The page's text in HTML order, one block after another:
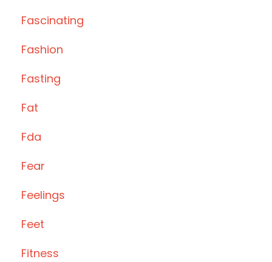
Fascinating
Fashion
Fasting
Fat
Fda
Fear
Feelings
Feet
Fitness